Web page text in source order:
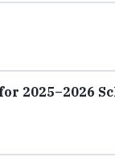
2025–2026